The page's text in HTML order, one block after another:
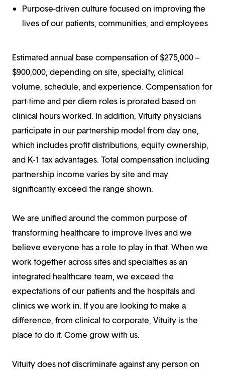
Purpose-driven culture focused on improving the
lives of our patients, communities, and employees
Estimated annual base compensation of $275,000 –
$900,000, depending on site, specialty, clinical
volume, schedule, and experience. Compensation for
part-time and per diem roles is prorated based on
clinical hours worked. In addition, Vituity physicians
participate in our partnership model from day one,
which includes profit distributions, equity ownership,
and K-1 tax advantages. Total compensation including
partnership income varies by site and may
significantly exceed the range shown.
We are unified around the common purpose of
transforming healthcare to improve lives and we
believe everyone has a role to play in that. When we
work together across sites and specialties as an
integrated healthcare team, we exceed the
expectations of our patients and the hospitals and
clinics we work in. If you are looking to make a
difference, from clinical to corporate, Vituity is the
place to do it. Come grow with us.
Vituity does not discriminate against any person on